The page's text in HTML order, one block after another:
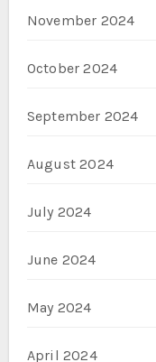
November 2024
October 2024
September 2024
August 2024
July 2024
June 2024
May 2024
April 2024